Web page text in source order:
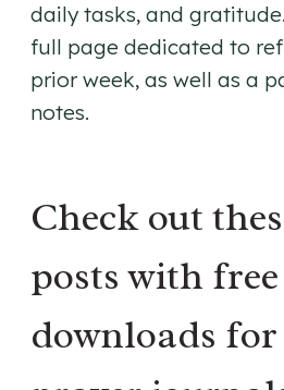
daily tasks, and
full page dedicated to
prior week, as well as a
notes.
Check out
posts with free
downloads